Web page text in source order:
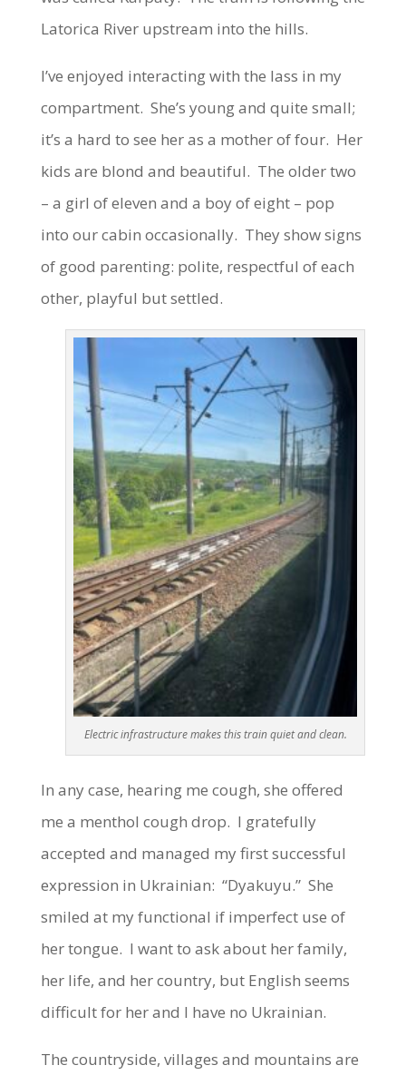
Latorica River upstream into the hills.
I’ve enjoyed interacting with the lass in my
compartment. She’s young and quite small;
it’s a hard to see her as a mother of four. Her
kids are blond and beautiful. The older two
– a girl of eleven and a boy of eight – pop
into our cabin occasionally. They show signs
of good parenting: polite, respectful of each
other, playful but settled.
Electric infrastructure makes this train quiet and clean.
In any case, hearing me cough, she offered
me a menthol cough drop. I gratefully
accepted and managed my first successful
expression in Ukrainian: “Dyakuyu.” She
smiled at my functional if imperfect use of
her tongue. I want to ask about her family,
her life, and her country, but English seems
difficult for her and I have no Ukrainian.
The countryside, villages and mountains are